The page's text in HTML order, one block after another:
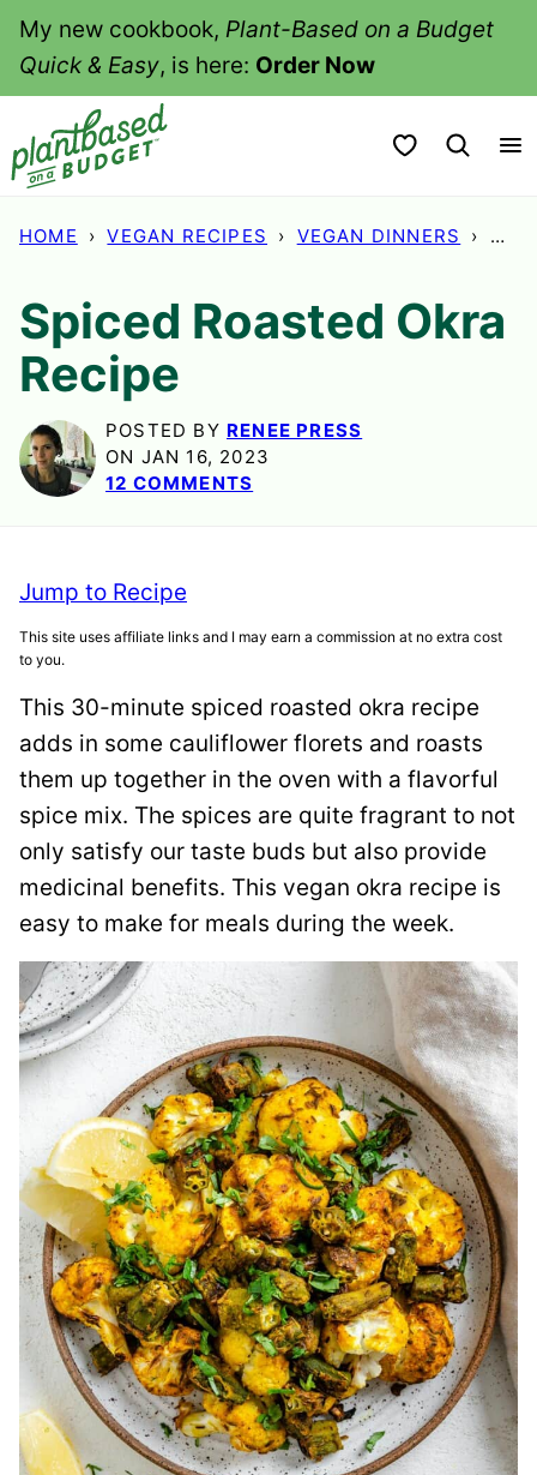
SkipMy new cookbook, Plant-Based on a Budget
Quick & Easy, is here: Order Now
My Favorites
HOME › VEGAN RECIPES › VEGAN DINNERS ›
Spiced Roasted Okra
Recipe
POSTED BY RENEE PRESS
ON JAN 16, 2023
12 COMMENTS
Jump to Recipe
This site uses affiliate links and I may earn a commission at no extra cost
to you.
This 30-minute spiced roasted okra recipe
adds in some cauliflower florets and roasts
them up together in the oven with a flavorful
spice mix. The spices are quite fragrant to not
only satisfy our taste buds but also provide
medicinal benefits. This vegan okra recipe is
easy to make for meals during the week.